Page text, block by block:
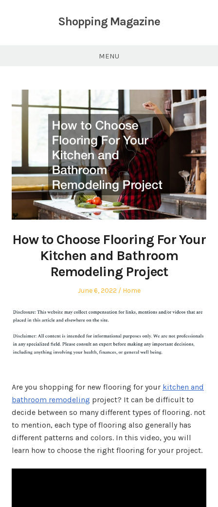
Shopping Magazine
MENU
How to Choose Flooring For Your
Kitchen and Bathroom
Remodeling Project
Posted
June 6, 2022
Posted
Home
Are you shopping for new flooring for your kitchen and
bathroom remodeling project? It can be difficult to
decide between so many different types of flooring. not
to mention, each type of flooring also generally has
different patterns and colors. In this video, you will
learn how to choose the right flooring for your project.